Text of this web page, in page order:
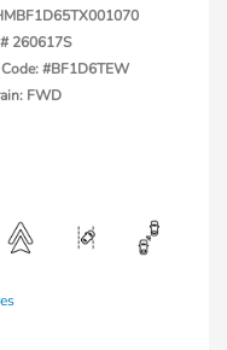
260617S
#BF1D6TEW
FWD